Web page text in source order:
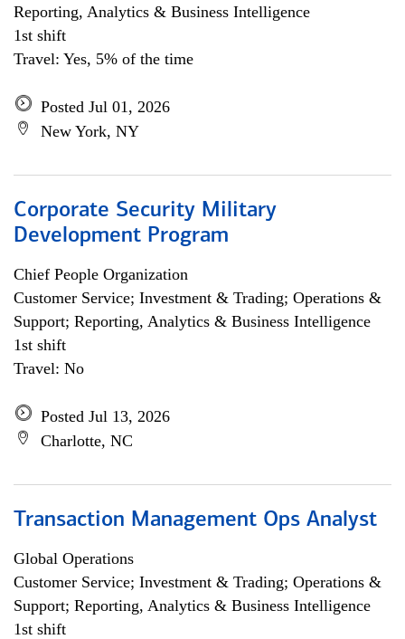
Reporting, Analytics & Business Intelligence
1st shift
Travel: Yes, 5% of the time
Posted Jul 01, 2026
New York, NY
Corporate Security Military
Development Program
Chief People Organization
Customer Service; Investment & Trading; Operations &
Support; Reporting, Analytics & Business Intelligence
1st shift
Travel: No
Posted Jul 13, 2026
Charlotte, NC
Transaction Management Ops Analyst
Global Operations
Customer Service; Investment & Trading; Operations &
Support; Reporting, Analytics & Business Intelligence
1st shift